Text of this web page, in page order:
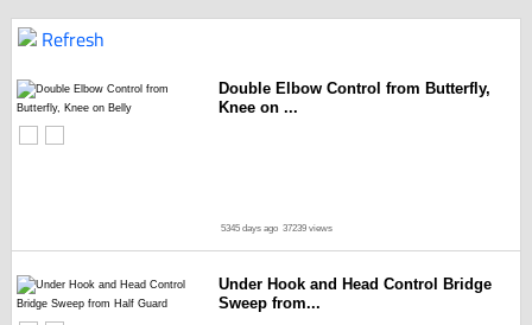
Refresh
Double Elbow Control from Butterfly,
Knee on ...
5345 days ago 37239 views
Under Hook and Head Control Bridge
Sweep from...